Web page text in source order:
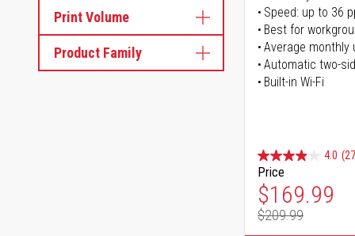
Print Volume
Product Family
Speed: up to 36
Best for
Average monthly
Automatic two-
Built-in Wi-Fi
4.0
Price
Special
$169.99
Regular
$209.99